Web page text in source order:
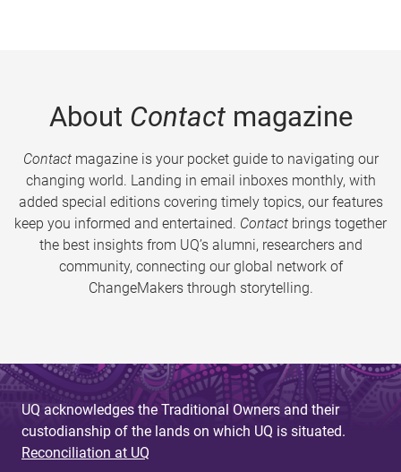
About Contactmagazine
Contactmagazine is your pocket guide to navigating our
changing world. Landing in email inboxes monthly, with
added special editions covering timely topics, our features
keep you informed and entertained. Contact brings together
the best insights from UQ’s alumni, researchers and
community, connecting our global network of
ChangeMakers through storytelling.
UQ acknowledges the Traditional Owners and their
custodianship of the lands on which UQ is situated.
Reconciliation at UQ